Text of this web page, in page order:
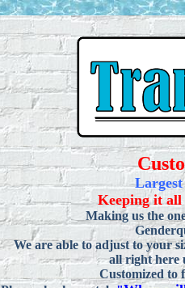
Keeping it
Making us the
We are able to adjust to your
all right here
Customized to